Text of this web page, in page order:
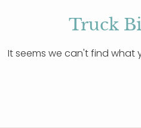
Truck
It seems we can't find what